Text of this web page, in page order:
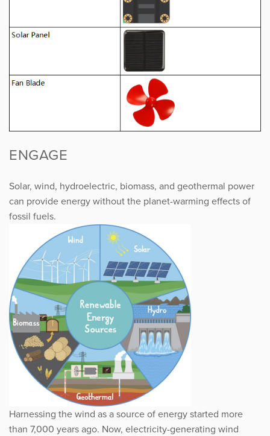
ENGAGE
Solar, wind, hydroelectric, biomass, and geothermal power
can provide energy without the planet-warming effects of
fossil fuels.
Harnessing the wind as a source of energy started more
than 7,000 years ago. Now, electricity-generating wind